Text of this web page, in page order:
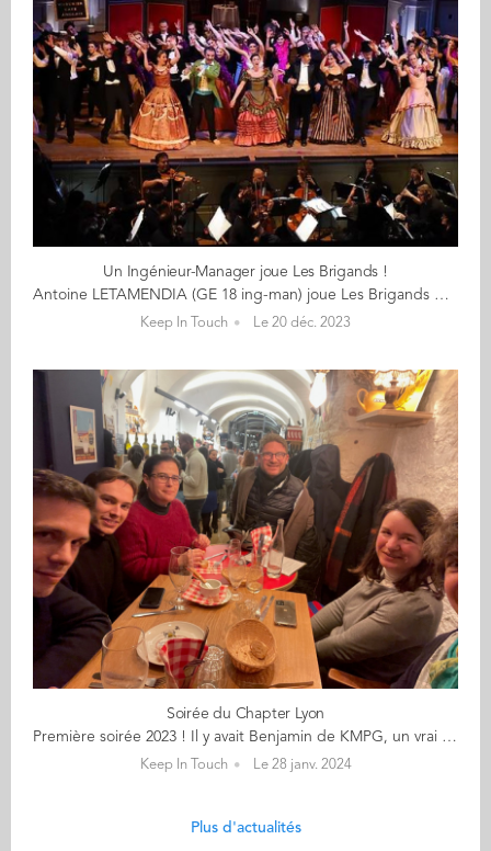
Un Ingénieur-Manager joue Les Brigands !
Antoine LETAMENDIA (GE 18 ing-man) joue Les Brigands d'Offenbach du 12 janvier au 4 février 2024 au théâtre du Gymnase Marie Bell (Paris) « Quelle joie d’entrer dans cette bande de brigands, tisser des liens, apprendre à chanter en chœur, ressentir l’énergie qui s’en dégage ! » Le jour, Antoine est chef de projet Bâtiment & Process industriel chez Chronopost. Le soir et certains week-ends, il se glisse dans la peau d'un brigand et d'un Espagnol dans l’opéra-bouffe Les Brigands d’Offenbach, au sein d’une Troupe mêlant amateurs, semi-professionnels et professionnels au profit d'associations : Les Tréteaux Lyriques. « Après avoir réussi l’audition, non sans stress, j’intègre la Troupe en tant que baryton pour enfin célébrer Offenbach ! » « J’ai l’impression de monter sur scène avec les stars de ma jeunesse. » En effet, Antoine découvrait la Troupe dès l’âge de 4 ans et distribuait les programmes de la première production des Brigands à 10 ans. Il connaît ainsi rapidement les airs de Falsacappa, Fiorella et Fragoletto sur le bout des doigts. Et son attachement à Offenbach ne l’a surtout jamais quitté : « Ses œuvres joyeuses m’accompagnent partout, durant les révisions, dans le métro ou le train. » En 2018, l'année de sa diplomation à Audencia, il sait qu'il montera sur scène, il le souhaite de tout coeur... Ce sera chose faite dès le 12 janvier prochain et ce, durant 12 représentations, au théâtre du Gymnase Marie Bell à Paris. > Accédez à la billetterie < > Découvrez le site de la Troupe < Les Brigands d’Offenbach Dernier grand succès avant la guerre franco-prussienne de 1870, Les Brigands présente un véritable monde à l’envers, qui malmène autant la géographie que les convenances, où le brigandage fait loi et l’armée de la figuration, et où l’argent ne fait même plus le bonheur ! Au cœur d’un paysage sauvage et montagneux règnent les terribles Brigands de la bande de Falsacappa, qui n’ont rien à craindre des carabiniers dont la principale qualité est d’arriver « toujours trop tard ». Mais les affaires vont mal et il est urgent que Falsacappa et son fidèle mentor Pietro trouvent une idée pour renflouer leurs caisses. Dans cette pièce, Jacques Offenbach y raille la haute finance (l'air du caissier), la mode espagnole en vogue à la cour (« il y a des gens qui se disent espagnols »), la futilité des têtes couronnées, la vanité de la diplomatie et l'inefficacité de la force publique (les carabiniers rendus célèbres par le bruit de leurs bottes arrivent toujours trop tard). La Troupe des Tréteaux Lyriques Créée en 1968, l'association ‘Les Tréteaux Lyriques’ fait revivre bénévolement les opéra-bouffes à la française. L'intégralité des bénéfices de ses spectacles est reversée à des œuvres humanitaires. La Troupe comprend une quarantaine de chanteuses et chanteurs tous bénévoles, motivés, qui s’engagent pour un spectacle. Celui-ci nécessite près d’une année de préparation. C’est pourquoi le rythme s’est imposé de donner un spectacle tous les deux ans. Ce rythme bisannuel permet aux membres de la troupe pris par leurs tâches professionnelles et familiales, de reprendre souffle pour donner le meilleur d’eux-mêmes au spectacle. Afin que leurs spectacles soient à la hauteur d’un public de plus en plus en plus exigeant, la Troupe fait appel à une équipe expérimentée pour la mise en scène, le travail des chœurs, la direction musicale et l’orchestre. De jeunes professionnels choisissent souvent de donner de leur temps et de leur talent à l’association élevant ainsi par leur présence le niveau général de la Troupe. Bon spectacle !
Keep In Touch Le 20 déc. 2023
Soirée du Chapter Lyon
Première soirée 2023 ! Il y avait Benjamin de KMPG, un vrai lyonnais (rare) Adrien bientôt diplômé (ingénieur qui plus est), qui a trouvé sa voie - lyonnaise (cyclable) Julie DAF à temps partagé Raphaël arrivé lui juste à temps (trop partagé !) Isabelle qui avait croisé Benjamin dans un précédent cabinet d’audit Et Julie de Reliez-vous Soit une sizaine sur 12 inscrits (faut faire des relances nous a t’on dit !) Autour de ce re-lyons nous sympathique de cette froide soirée de janvier Que dites-vous pour une prochaine date ? Battons le réseau tant qu’il est encore chaud ? Et retrouvons nous fin avril Pour garder le fil sans trop se découvrir ?
Keep In Touch Le 28 janv. 2024
Plus d'actualités